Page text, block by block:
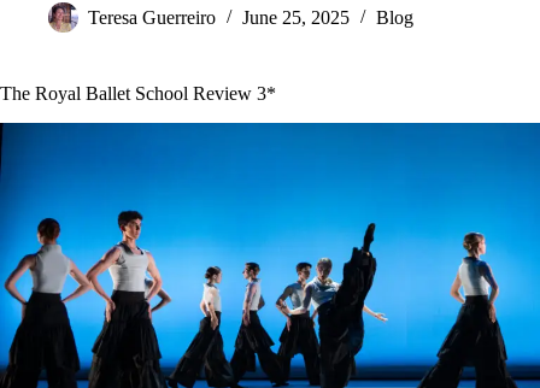
Teresa Guerreiro June 25, 2025 Blog
The Royal Ballet School Review 3*